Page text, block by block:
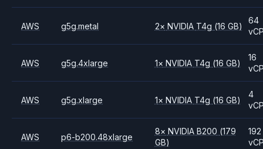
AWS g5g.metal 2× NVIDIA T4g (16 GB)
64
AWS g5g.4xlarge 1× NVIDIA T4g (16 GB)
16
AWS g5g.xlarge 1× NVIDIA T4g (16 GB)
4
AWS p6-b200.48xlarge
8× NVIDIA B200 (179
GB)
192